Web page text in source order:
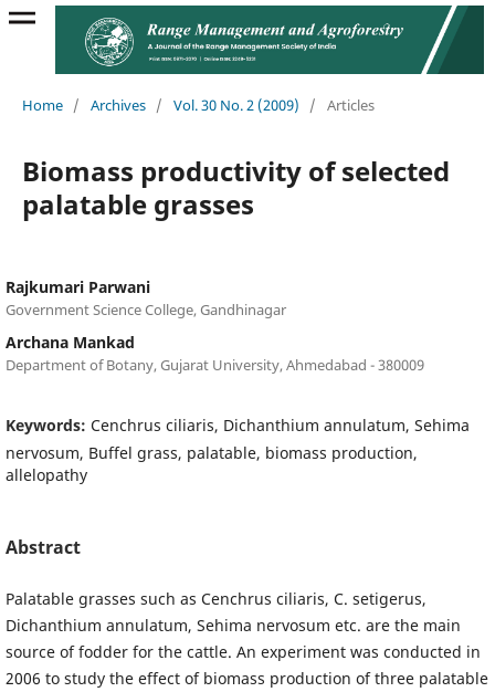
Home / Archives / Vol. 30 No. 2 (2009) / Articles
Biomass productivity of selected
palatable grasses
Rajkumari Parwani
Government Science College, Gandhinagar
Archana Mankad
Department of Botany, Gujarat University, Ahmedabad - 380009
Keywords: Cenchrus ciliaris, Dichanthium annulatum, Sehima
nervosum, Buffel grass, palatable, biomass production,
allelopathy
Abstract
Palatable grasses such as Cenchrus ciliaris, C. setigerus,
Dichanthium annulatum, Sehima nervosum etc. are the main
source of fodder for the cattle. An experiment was conducted in
2006 to study the effect of biomass production of three palatable